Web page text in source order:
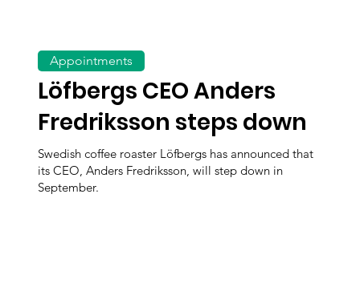
Löfbergs CEO Anders
Fredriksson steps down
Swedish coffee roaster Löfbergs has announced that
its CEO, Anders Fredriksson, will step down in
September.
Appointments